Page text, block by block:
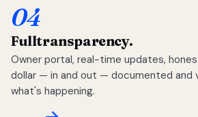
04
Fulltransparency.
Owner portal, real-time updates,
dollar — in and out — documented and
what's happening.